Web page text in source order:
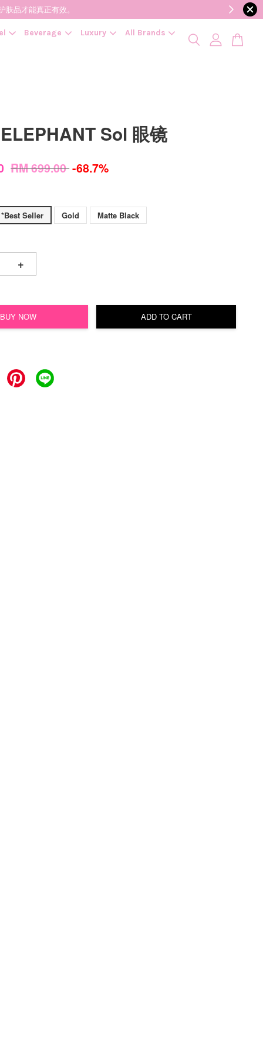
品才能真正有效。
Beverage Luxury All Brands
Sol 眼镜
RM 699.00-68.7%
Seller Gold Matte Black
+
BUY NOW ADD TO CART